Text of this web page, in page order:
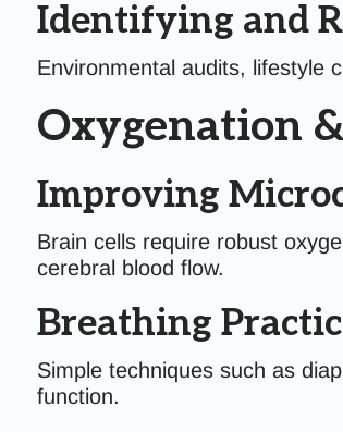
Identifying and
Environmental audits, lifestyle
Oxygenation
Improving
Brain cells require robust
cerebral blood flow.
Breathing
Simple techniques such as
function.